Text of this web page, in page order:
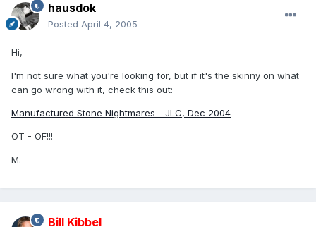
hausdok
Posted April 4, 2005
Hi,
I'm not sure what you're looking for, but if it's the skinny on what
can go wrong with it, check this out:
Manufactured Stone Nightmares - JLC, Dec 2004
OT - OF!!!
M.
Bill Kibbel